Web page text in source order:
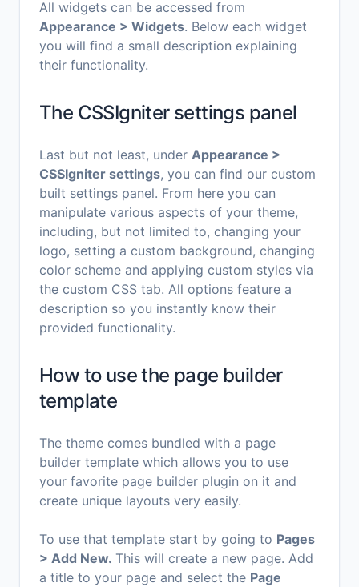
All widgets can be accessed from
Appearance > Widgets. Below each widget
you will find a small description explaining
their functionality.
The CSSIgniter settings panel
Last but not least, under Appearance >
CSSIgniter settings, you can find our custom
built settings panel. From here you can
manipulate various aspects of your theme,
including, but not limited to, changing your
logo, setting a custom background, changing
color scheme and applying custom styles via
the custom CSS tab. All options feature a
description so you instantly know their
provided functionality.
How to use the page builder
template
The theme comes bundled with a page
builder template which allows you to use
your favorite page builder plugin on it and
create unique layouts very easily.
To use that template start by going to Pages
> Add New. This will create a new page. Add
a title to your page and select the Page